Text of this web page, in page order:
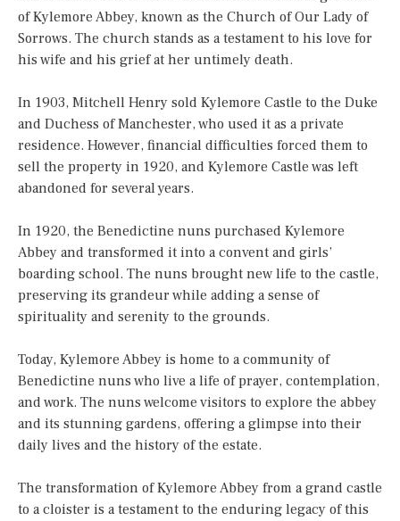
of Kylemore Abbey, known as the Church of Our Lady of
Sorrows. The church stands as a testament to his love for
his wife and his grief at her untimely death.
In 1903, Mitchell Henry sold Kylemore Castle to the Duke
and Duchess of Manchester, who used it as a private
residence. However, financial difficulties forced them to
sell the property in 1920, and Kylemore Castle was left
abandoned for several years.
In 1920, the Benedictine nuns purchased Kylemore
Abbey and transformed it into a convent and girls’
boarding school. The nuns brought new life to the castle,
preserving its grandeur while adding a sense of
spirituality and serenity to the grounds.
Today, Kylemore Abbey is home to a community of
Benedictine nuns who live a life of prayer, contemplation,
and work. The nuns welcome visitors to explore the abbey
and its stunning gardens, offering a glimpse into their
daily lives and the history of the estate.
The transformation of Kylemore Abbey from a grand castle
to a cloister is a testament to the enduring legacy of this